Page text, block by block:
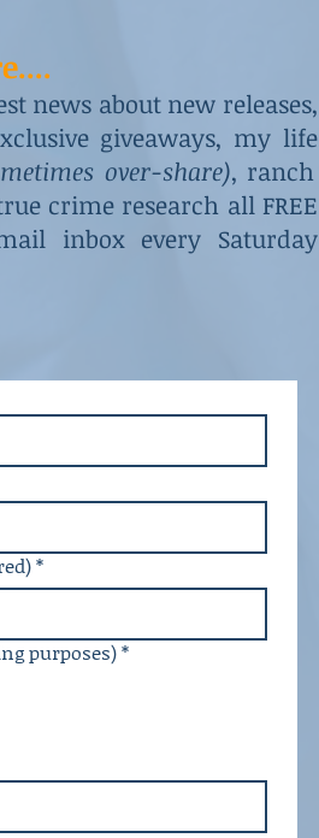
news about new releases,
giveaways, my life
over-share), ranch
crime research all FREE
inbox every Saturday
*
purposes)*